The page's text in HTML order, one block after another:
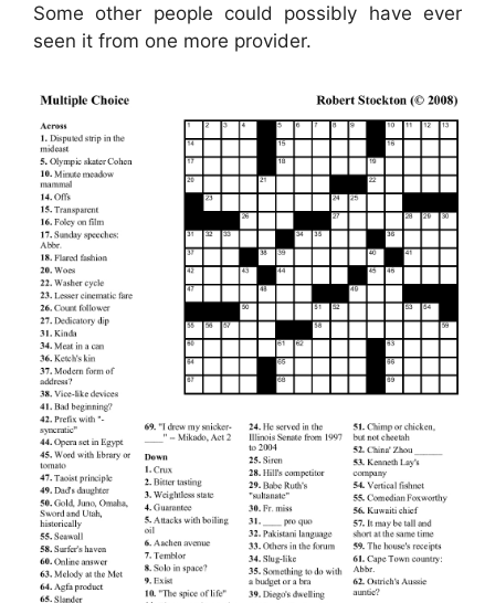
Some other people could possibly have ever
seen it from one more provider.